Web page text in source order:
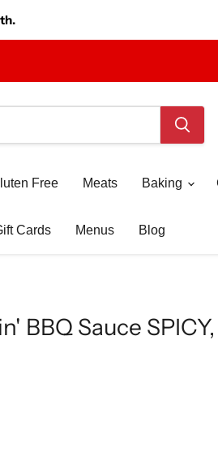
Free Meats Baking
Cards Menus Blog
BBQ Sauce SPICY,
price